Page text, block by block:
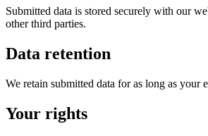
Submitted data is stored securely with our
other third parties.
Data retention
We retain submitted data for as long as your
Your rights